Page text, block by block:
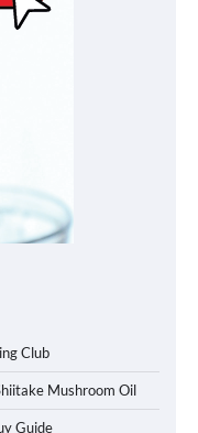
Club
Mushroom Oil
Guide